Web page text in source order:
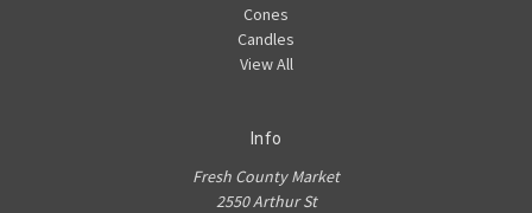
Cones
Candles
View All
Info
Fresh County Market
2550 Arthur St